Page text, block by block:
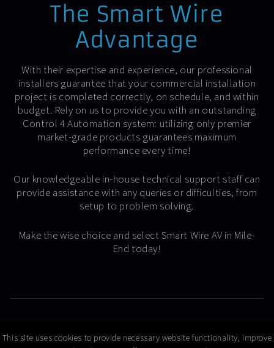
The Smart Wire
Advantage
With their expertise and experience, our professional
installers guarantee that your commercial installation
project is completed correctly, on schedule, and within
budget. Rely on us to provide you with an outstanding
Control 4 Automation system: utilizing only premier
market-grade products guarantees maximum
performance every time!
Our knowledgeable in-house technical support staff can
provide assistance with any queries or difficulties, from
setup to problem solving.
Make the wise choice and select Smart Wire AV in Mile-
End today!
© Copyright 2026 Smart Wire AV
This site uses cookies to provide necessary website functionality, improve